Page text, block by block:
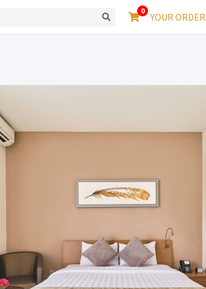
0
YOUR ORDER